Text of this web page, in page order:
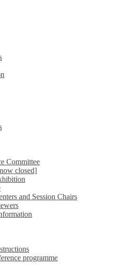
Committee
closed]
and Session Chairs
programme